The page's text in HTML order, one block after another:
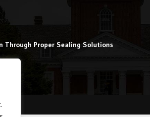
Through Proper Sealing Solutions